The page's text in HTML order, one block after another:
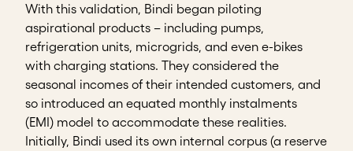
With this validation, Bindi began piloting
aspirational products – including pumps,
refrigeration units, microgrids, and even e-bikes
with charging stations. They considered the
seasonal incomes of their intended customers, and
so introduced an equated monthly instalments
(EMI) model to accommodate these realities.
Initially, Bindi used its own internal corpus (a reserve